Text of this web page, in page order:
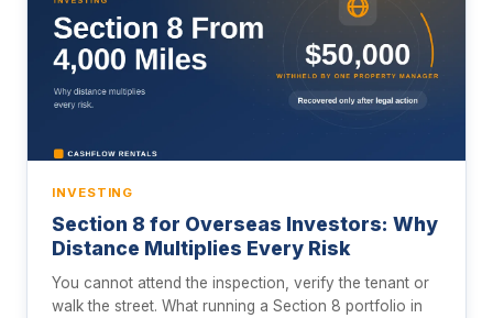
INVESTING
Section 8 for Overseas Investors: Why
Distance Multiplies Every Risk
You cannot attend the inspection, verify the tenant or
walk the street. What running a Section 8 portfolio in